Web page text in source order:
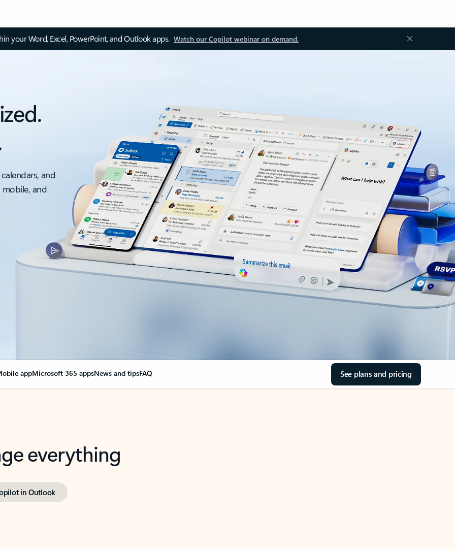
your Word, Excel, PowerPoint, and Outlook apps. Watch our Copilot webinar on demand.
and
and
appMicrosoft 365 appsNews and tipsFAQ See plans and pricing
everything
in Outlook